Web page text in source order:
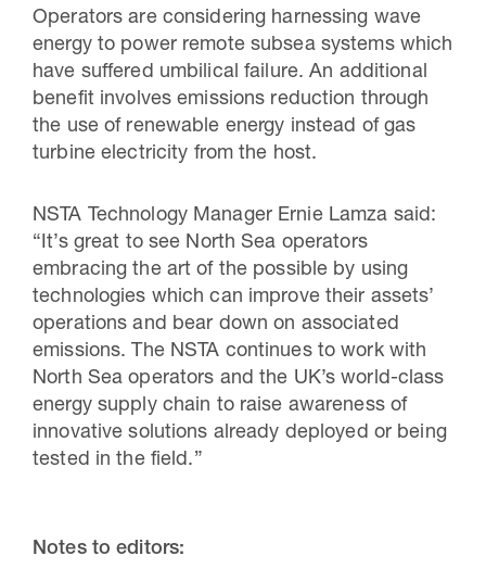
Operators are considering harnessing wave
energy to power remote subsea systems which
have suffered umbilical failure. An additional
benefit involves emissions reduction through
the use of renewable energy instead of gas
turbine electricity from the host.
NSTA Technology Manager Ernie Lamza said:
“It’s great to see North Sea operators
embracing the art of the possible by using
technologies which can improve their assets’
operations and bear down on associated
emissions. The NSTA continues to work with
North Sea operators and the UK’s world-class
energy supply chain to raise awareness of
innovative solutions already deployed or being
tested in the field.”
Notes to editors: